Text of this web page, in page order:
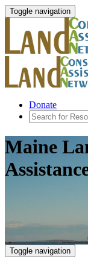
Toggle navigation
Donate
Maine
Toggle navigation